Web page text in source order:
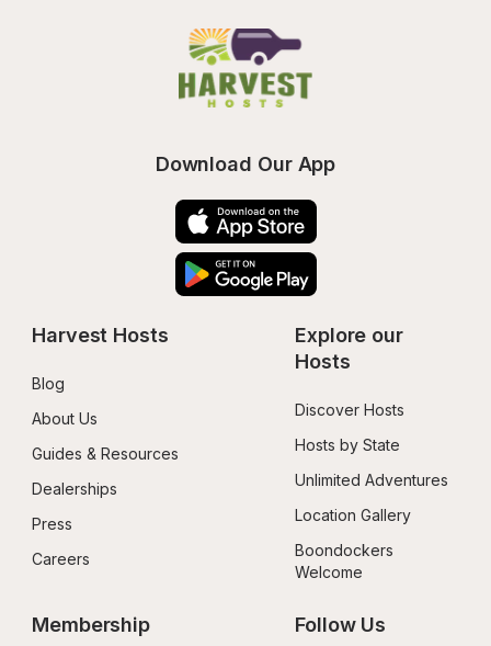
Download Our App
Harvest Hosts
Blog
About Us
Guides & Resources
Dealerships
Press
Careers
Explore our
Hosts
Discover Hosts
Hosts by State
Unlimited Adventures
Location Gallery
Boondockers
Welcome
Membership Follow Us